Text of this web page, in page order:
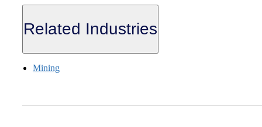
Related Industries
Mining